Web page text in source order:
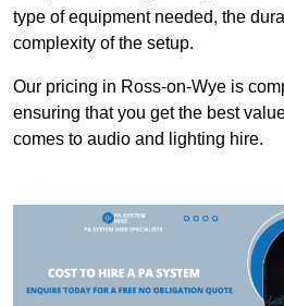
type of equipment needed, the
complexity of the setup.
Our pricing in Ross-on-Wye is
ensuring that you get the best
comes to audio and lighting hire.